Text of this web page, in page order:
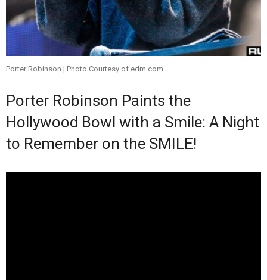
Porter Robinson | Photo Courtesy of edm.com
Porter Robinson Paints the
Hollywood Bowl with a Smile: A Night
to Remember on the SMILE!